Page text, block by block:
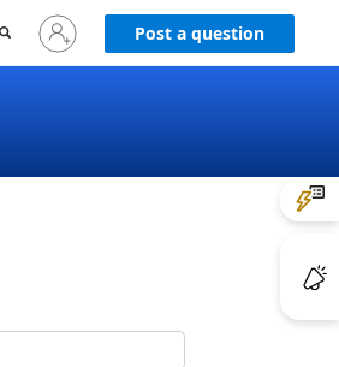
Sign
in
Post a question